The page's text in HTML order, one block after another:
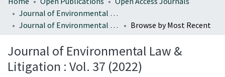
Journal of Environmental Law and Litigation
Journal of Environmental Law & Litigation : Vol. 37 (2022)
Browse by Most Recent
Journal of Environmental Law &
Litigation : Vol. 37 (2022)